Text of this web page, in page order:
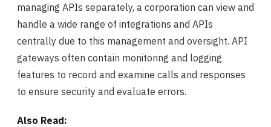
managing APIs separately, a corporation can view and
handle a wide range of integrations and APIs
centrally due to this management and oversight. API
gateways often contain monitoring and logging
features to record and examine calls and responses
to ensure security and evaluate errors.
Also Read: